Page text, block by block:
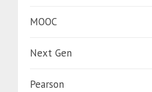
MOOC
Next Gen
Pearson